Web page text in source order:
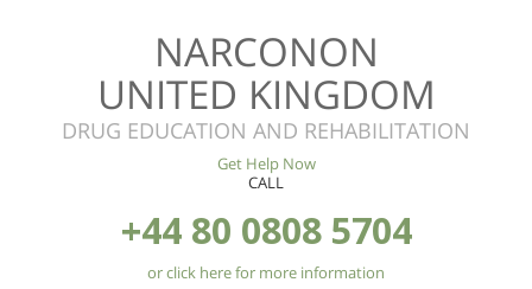
NARCONON
UNITED KINGDOM
DRUG EDUCATION AND REHABILITATION
Get Help Now
CALL
+44 80 0808 5704
or click here for more information